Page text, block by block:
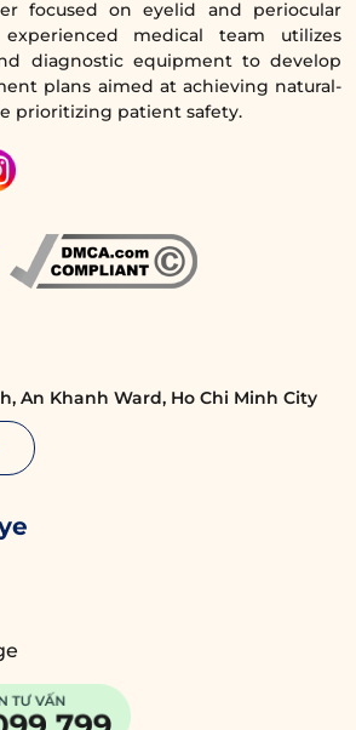
from a reputable source to
fresh milk after eyelid surgery.
production for quicker
crease.
focused on eyelid and periocular
medical team utilizes
diagnostic equipment to develop
plans aimed at achieving natural-
prioritizing patient safety.
An Khanh Ward, Ho Chi Minh City